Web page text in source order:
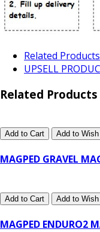
Related Products
UPSELL
Related Products
Add to Cart Add to
MAGPED GRAVEL
Add to Cart Add to
MAGPED ENDURO2